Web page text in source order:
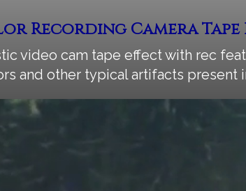
Recording Camera Tape
video cam tape effect with rec
and other typical artifacts present